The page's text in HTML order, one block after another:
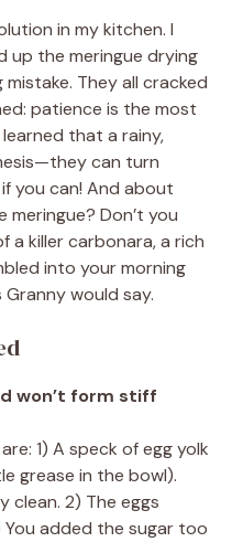
in my kitchen. I
up the meringue drying
They all cracked
patience is the most
that a rainy,
can turn
you can! And about
Don’t you
a killer carbonara, a rich
into your morning
would say.
won’t form stiff
1) A speck of egg yolk
grease in the bowl).
clean. 2) The eggs
added the sugar too